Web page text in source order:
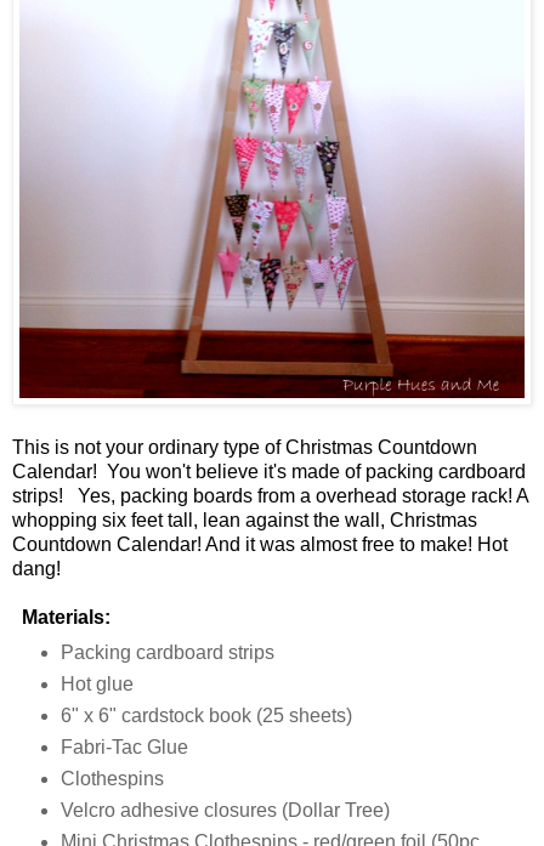
This is not your ordinary type of Christmas Countdown
Calendar! You won't believe it's made of packing cardboard
strips! Yes, packing boards from a overhead storage rack! A
whopping six feet tall, lean against the wall, Christmas
Countdown Calendar! And it was almost free to make! Hot
dang!
Materials:
Packing cardboard strips
Hot glue
6" x 6" cardstock book (25 sheets)
Fabri-Tac Glue
Clothespins
Velcro adhesive closures (Dollar Tree)
Mini Christmas Clothespins - red/green foil (50pc